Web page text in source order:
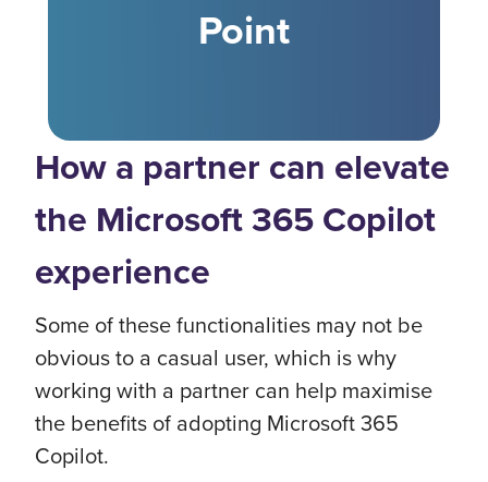
Point
How a partner can elevate
the Microsoft 365 Copilot
experience
Some of these functionalities may not be
obvious to a casual user, which is why
working with a partner can help maximise
the benefits of adopting Microsoft 365
Copilot.